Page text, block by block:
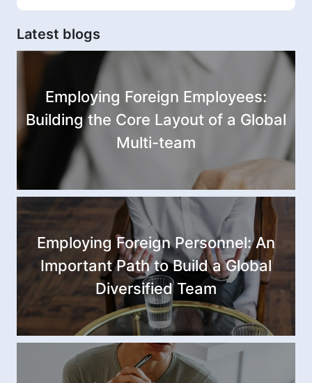
Latest blogs
Employing Foreign Employees:
Building the Core Layout of a Global
Multi-team
Employing Foreign Personnel: An
Important Path to Build a Global
Diversified Team